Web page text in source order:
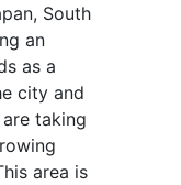
South
an
as a
city and
taking
area is